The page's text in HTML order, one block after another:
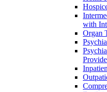
with
Organ